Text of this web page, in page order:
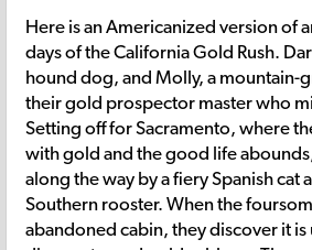
Here is an Americanized version of
days of the California Gold Rush.
hound dog, and Molly, a mountain-
their gold prospector master who
Setting off for Sacramento, where
with gold and the good life
along the way by a fiery Spanish cat
Southern rooster. When the
abandoned cabin, they discover it